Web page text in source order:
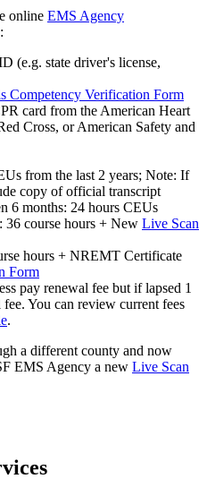
online EMS Agency
(e.g. state driver's license,
Competency Verification Form
card from the American Heart
Cross, or American Safety and
from the last 2 years; Note: If
copy of official transcript
6 months: 24 hours CEUs
36 course hours + New Live Scan
hours + NREMT Certificate
Form
pay renewal fee but if lapsed 1
You can review current fees
.
a different county and now
EMS Agency a new Live Scan